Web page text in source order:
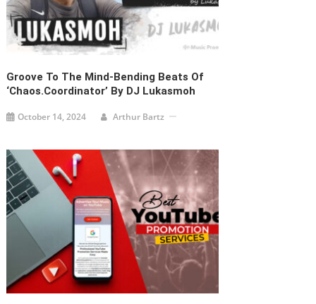
Groove To The Mind-Bending Beats Of
‘Chaos.Coordinator’ By DJ Lukasmoh
October 14, 2024 Arthur Bartz